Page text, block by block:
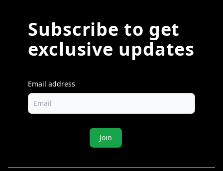
Subscribe to get
exclusive updates
Email address
Join